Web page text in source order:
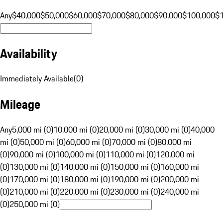
Any$40,000$50,000$60,000$70,000$80,000$90,000$100,000
Availability
Immediately Available(0)
Mileage
Any5,000 mi (0)10,000 mi (0)20,000 mi (0)30,000 mi (0)40,000
mi (0)50,000 mi (0)60,000 mi (0)70,000 mi (0)80,000 mi
(0)90,000 mi (0)100,000 mi (0)110,000 mi (0)120,000 mi
(0)130,000 mi (0)140,000 mi (0)150,000 mi (0)160,000 mi
(0)170,000 mi (0)180,000 mi (0)190,000 mi (0)200,000 mi
(0)210,000 mi (0)220,000 mi (0)230,000 mi (0)240,000 mi
(0)250,000 mi (0)